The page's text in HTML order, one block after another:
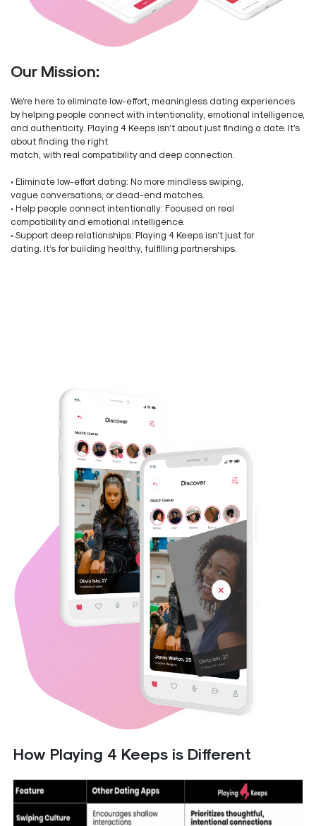
Our Mission:
We’re here to eliminate low-effort, meaningless dating experiences
by helping people connect with intentionality, emotional intelligence,
and authenticity. Playing 4 Keeps isn’t about just finding a date. It’s
about finding the right
match, with real compatibility and deep connection.
• Eliminate low-effort dating: No more mindless swiping,
vague conversations, or dead-end matches.
• Help people connect intentionally: Focused on real
compatibility and emotional intelligence.
• Support deep relationships: Playing 4 Keeps isn’t just for
dating. It’s for building healthy, fulfilling partnerships.
How Playing 4 Keeps is Different